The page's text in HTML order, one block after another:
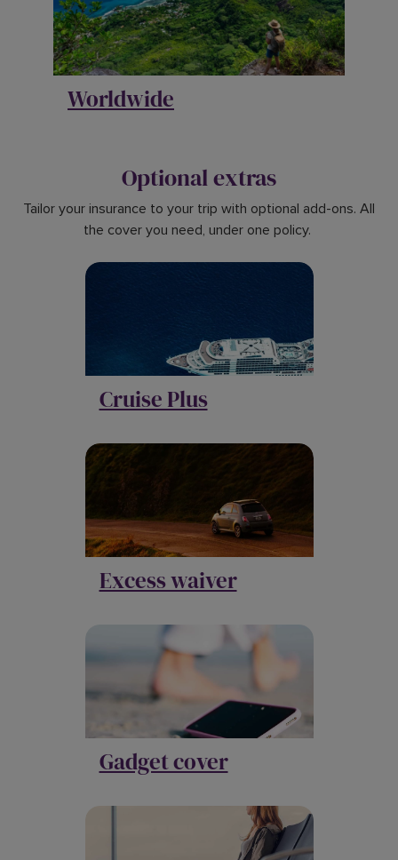
Worldwide
Optional extras
Tailor your insurance to your trip with optional add-ons. All
the cover you need, under one policy.
Cruise Plus
Excess waiver
Gadget cover